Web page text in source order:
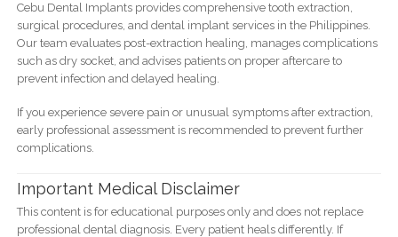
Cebu Dental Implants provides comprehensive tooth extraction,
surgical procedures, and dental implant services in the Philippines.
Our team evaluates post-extraction healing, manages complications
such as dry socket, and advises patients on proper aftercare to
prevent infection and delayed healing.
If you experience severe pain or unusual symptoms after extraction,
early professional assessment is recommended to prevent further
complications.
Important Medical Disclaimer
This content is for educational purposes only and does not replace
professional dental diagnosis. Every patient heals differently. If